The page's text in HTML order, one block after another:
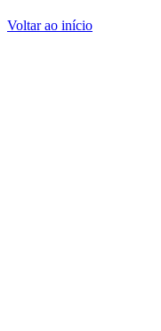
Voltar ao início